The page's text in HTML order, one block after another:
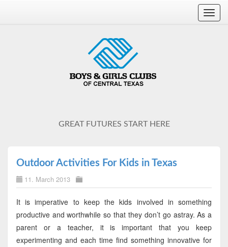
GREAT FUTURES START HERE
Outdoor Activities For Kids in Texas
11. March 2013
It is imperative to keep the kids involved in something
productive and worthwhile so that they don’t go astray. As a
parent or a teacher, it is important that you keep
experimenting and each time find something innovative for